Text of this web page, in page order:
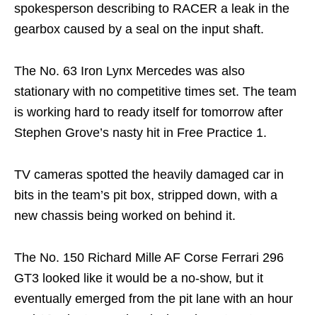
spokesperson describing to RACER a leak in the
gearbox caused by a seal on the input shaft.
The No. 63 Iron Lynx Mercedes was also
stationary with no competitive times set. The team
is working hard to ready itself for tomorrow after
Stephen Grove’s nasty hit in Free Practice 1.
TV cameras spotted the heavily damaged car in
bits in the team’s pit box, stripped down, with a
new chassis being worked on behind it.
The No. 150 Richard Mille AF Corse Ferrari 296
GT3 looked like it would be a no-show, but it
eventually emerged from the pit lane with an hour